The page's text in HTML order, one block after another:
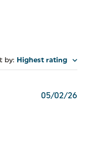
by: Highest rating
05/02/26